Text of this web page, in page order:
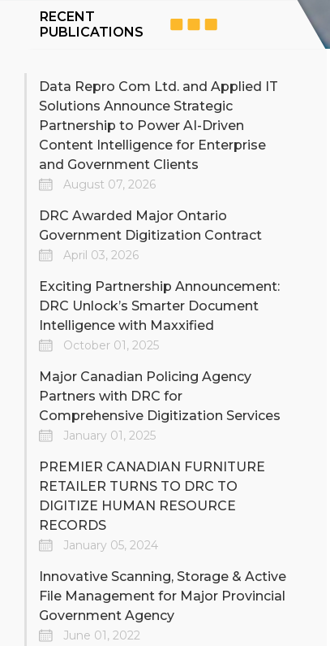
Digitize engineering
drawings, blueprints, as‑builts,
and technical documents
utilities, and government
operations. DRC delivers
metadata‑rich, audit‑ready
digital engineering archives.
DRC-iMail - Out-
sourced Digital Mail
Room
Instant delivery of thousands
multiple users in digital
format
Learn more >>
RECENT
PUBLICATIONS
Data Repro Com Ltd. and Applied IT
Solutions Announce Strategic
Partnership to Power AI-Driven
Content Intelligence for Enterprise
and Government Clients
August 07, 2026
DRC Awarded Major Ontario
Government Digitization Contract
April 03, 2026
Exciting Partnership Announcement:
DRC Unlock’s Smarter Document
Intelligence with Maxxified
October 01, 2025
Major Canadian Policing Agency
Partners with DRC for
Comprehensive Digitization Services
January 01, 2025
PREMIER CANADIAN FURNITURE
RETAILER TURNS TO DRC TO
DIGITIZE HUMAN RESOURCE
RECORDS
January 05, 2024
Innovative Scanning, Storage & Active
File Management for Major Provincial
Government Agency
June 01, 2022